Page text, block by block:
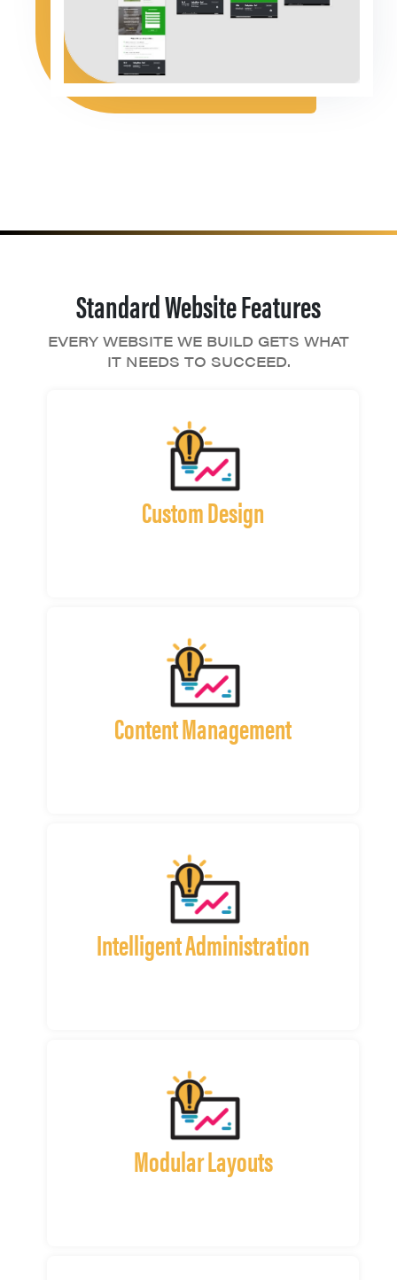
Standard Website Features
EVERY WEBSITE WE BUILD GETS WHAT
IT NEEDS TO SUCCEED.
Custom Design
Content Management
Intelligent Administration
Modular Layouts